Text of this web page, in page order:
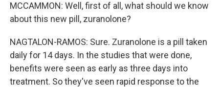
MCCAMMON: Well, first of all, what should we know
about this new pill, zuranolone?
NAGTALON-RAMOS: Sure. Zuranolone is a pill taken
daily for 14 days. In the studies that were done,
benefits were seen as early as three days into
treatment. So they've seen rapid response to the